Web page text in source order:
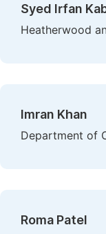
Syed Irfan
Heatherwood
Imran Khan
Department of
Roma Patel